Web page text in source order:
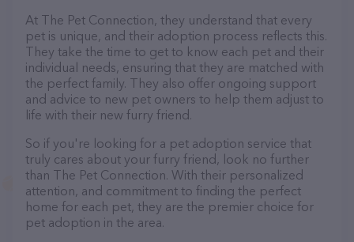
At The Pet Connection, they understand that every
pet is unique, and their adoption process reflects this.
They take the time to get to know each pet and their
individual needs, ensuring that they are matched with
the perfect family. They also offer ongoing support
and advice to new pet owners to help them adjust to
life with their new furry friend.
So if you're looking for a pet adoption service that
truly cares about your furry friend, look no further
than The Pet Connection. With their personalized
attention, and commitment to finding the perfect
home for each pet, they are the premier choice for
pet adoption in the area.